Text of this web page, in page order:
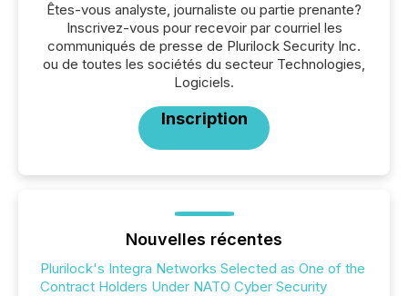
Êtes-vous analyste, journaliste ou partie prenante?
Inscrivez-vous pour recevoir par courriel les
communiqués de presse de Plurilock Security Inc.
ou de toutes les sociétés du secteur Technologies,
Logiciels.
Inscription
Nouvelles récentes
Plurilock's Integra Networks Selected as One of the
Contract Holders Under NATO Cyber Security